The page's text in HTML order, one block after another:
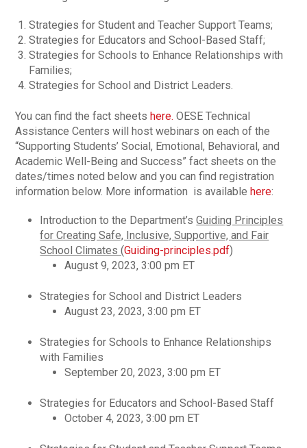
Strategies for Student and Teacher Support Teams;
Strategies for Educators and School-Based Staff;
Strategies for Schools to Enhance Relationships with
Families;
Strategies for School and District Leaders.
You can find the fact sheetshere. OESE Technical
Assistance Centers will host webinars on each of the
“Supporting Students’ Social, Emotional, Behavioral, and
Academic Well-Being and Success” fact sheets on the
dates/times noted below and you can find registration
information below. More information is availablehere:
Introduction to the Department’sGuiding Principles
for Creating Safe, Inclusive, Supportive, and Fair
School Climates (Guiding-principles.pdf)
August 9, 2023, 3:00 pm ET
Strategies for School and District Leaders
August 23, 2023, 3:00 pm ET
Strategies for Schools to Enhance Relationships
with Families
September 20, 2023, 3:00 pm ET
Strategies for Educators and School-Based Staff
October 4, 2023, 3:00 pm ET